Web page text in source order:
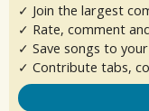
✓ Join the largest
✓ Rate, comment
✓ Save songs to
✓ Contribute tabs,